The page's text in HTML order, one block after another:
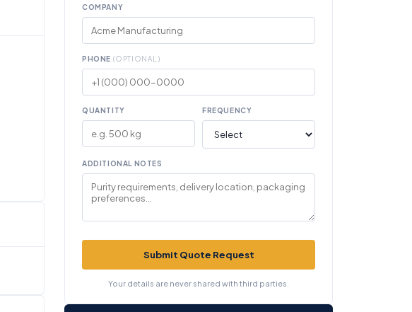
COMPANY
PHONE (OPTIONAL)
QUANTITY FREQUENCY
ADDITIONAL NOTES
Submit Quote Request
Your details are never shared with third parties.